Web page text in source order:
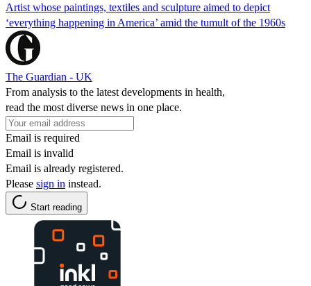
Artist whose paintings, textiles and sculpture aimed to depict
‘everything happening in America’ amid the tumult of the 1960s
The Guardian - UK
From analysis to the latest developments in health,
read the most diverse news in one place.
Email is required
Email is invalid
Email is already registered.
Please sign in instead.
Start reading